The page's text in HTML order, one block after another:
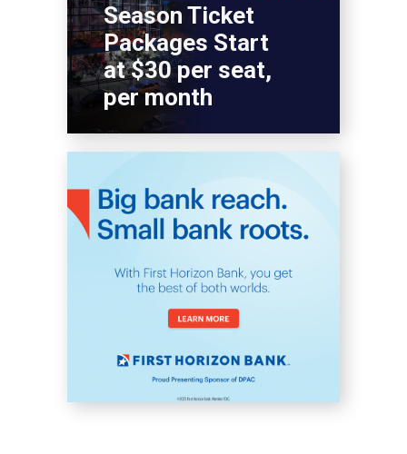
Season Ticket
Packages Start
at $30 per seat,
per month